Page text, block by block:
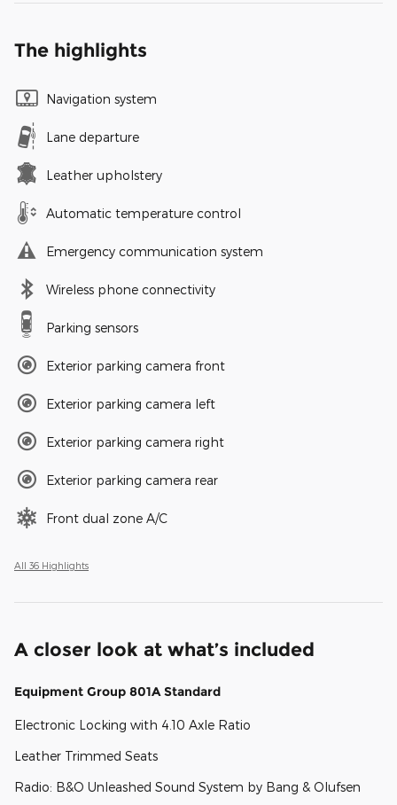
The highlights
Navigation system
Lane departure
Leather upholstery
Automatic temperature control
Emergency communication system
Wireless phone connectivity
Parking sensors
Exterior parking camera front
Exterior parking camera left
Exterior parking camera right
Exterior parking camera rear
Front dual zone A/C
All 36 Highlights
A closer look at what’s included
Equipment Group 801A Standard
Electronic Locking with 4.10 Axle Ratio
Leather Trimmed Seats
Radio: B&O Unleashed Sound System by Bang & Olufsen